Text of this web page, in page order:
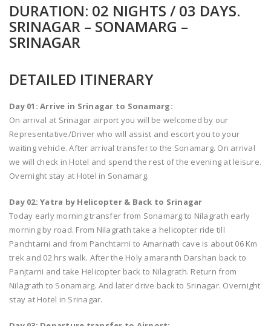
DURATION: 02 NIGHTS / 03 DAYS.
SRINAGAR – SONAMARG –
SRINAGAR
DETAILED ITINERARY
Day 01: Arrive in Srinagar to Sonamarg:
On arrival at Srinagar airport you will be welcomed by our
Representative/Driver who will assist and escort you to your
waiting vehicle. After arrival transfer to the Sonamarg. On arrival
we will check in Hotel and spend the rest of the evening at leisure.
Overnight stay at Hotel in Sonamarg.
Day 02: Yatra by Helicopter & Back to Srinagar
Today early morning transfer from Sonamarg to Nilagrath early
morning by road. From Nilagrath take a helicopter ride till
Panchtarni and from Panchtarni to Amarnath cave is about 06 Km
trek and 02 hrs walk. After the Holy amaranth Darshan back to
Panjtarni and take Helicopter back to Nilagrath. Return from
Nilagrath to Sonamarg. And later drive back to Srinagar. Overnight
stay at Hotel in Srinagar.